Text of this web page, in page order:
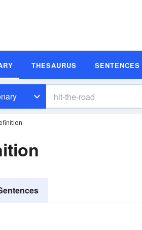
THESAURUS SENTENCES